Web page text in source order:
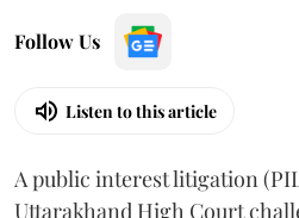
Follow Us
Listen to this article
A public interest litigation
Uttarakhand High Court